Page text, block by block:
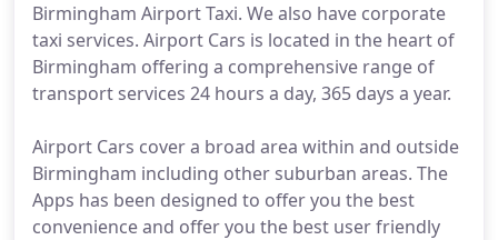
Birmingham Airport Taxi. We also have corporate
taxi services. Airport Cars is located in the heart of
Birmingham offering a comprehensive range of
transport services 24 hours a day, 365 days a year.
Airport Cars cover a broad area within and outside
Birmingham including other suburban areas. The
Apps has been designed to offer you the best
convenience and offer you the best user friendly